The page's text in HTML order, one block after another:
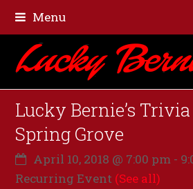
Menu
Lucky Bernie’s
Spring Grove
April 10, 2018 @ 7:00 pm -
Recurring Event (See all)